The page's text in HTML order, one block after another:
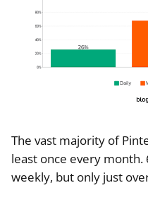
The vast majority of
least once every month.
weekly, but only just